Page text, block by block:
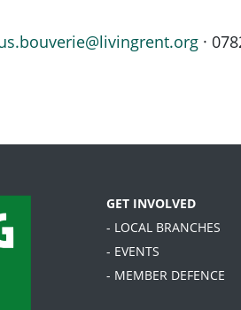
·
GET INVOLVED
- LOCAL BRANCHES
- EVENTS
- MEMBER DEFENCE